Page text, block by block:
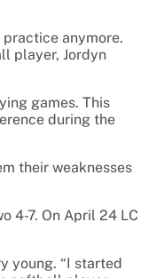
anymore.
player, Jordyn
games. This
during the
their weaknesses
4-7. On April 24 LC
young. “I started